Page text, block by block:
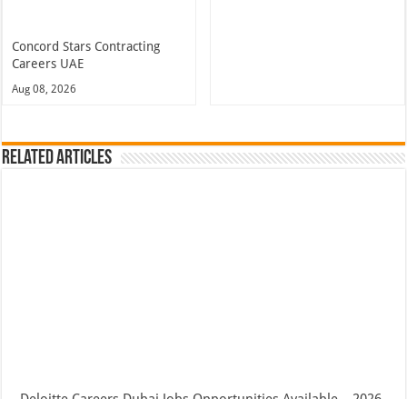
Concord Stars Contracting
Careers UAE
Aug 08, 2026
Related Articles